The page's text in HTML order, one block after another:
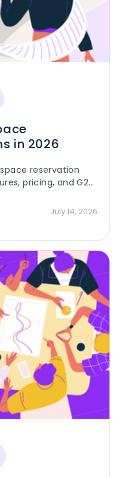
in 2026
reservation
pricing, and G2
July 14, 2026